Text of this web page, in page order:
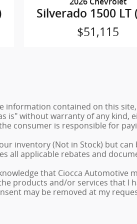
Silverado 1500 LT
$51,115
contained on this
without warranty of any kind,
consumer is responsible for
inventory (Not in Stock) but
all applicable rebates and
that Ciocca Automotive
products and/or services that I
may be removed at my